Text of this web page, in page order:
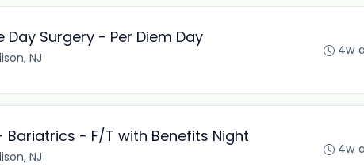
Surgery - Per Diem Day
NJ 4w
Bariatrics - F/T with Benefits Night
NJ 4w